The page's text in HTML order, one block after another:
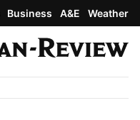
Business A&E Weather